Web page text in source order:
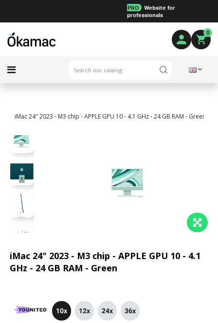
PRO
Website for
professionals
0
iMac 24" 2023 - M3 chip - APPLE GPU 10 - 4.1 GHz - 24 GB RAM - Green
iMac 24" 2023 - M3 chip - APPLE GPU 10 - 4.1
GHz - 24 GB RAM - Green
10x 12x 24x 36x